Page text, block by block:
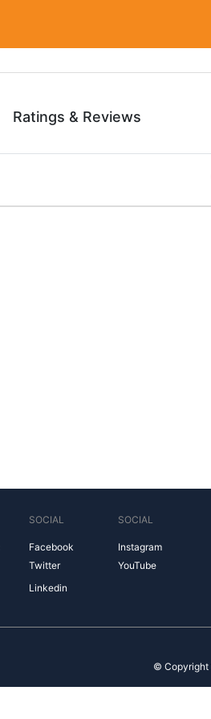
Ratings & Reviews
SOCIAL
Facebook
Twitter
Linkedin
SOCIAL
Instagram
YouTube
©